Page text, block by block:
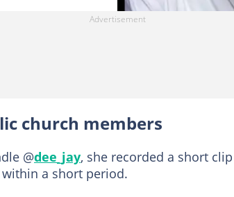
church members
@dee_jay, she recorded a short
a short period.